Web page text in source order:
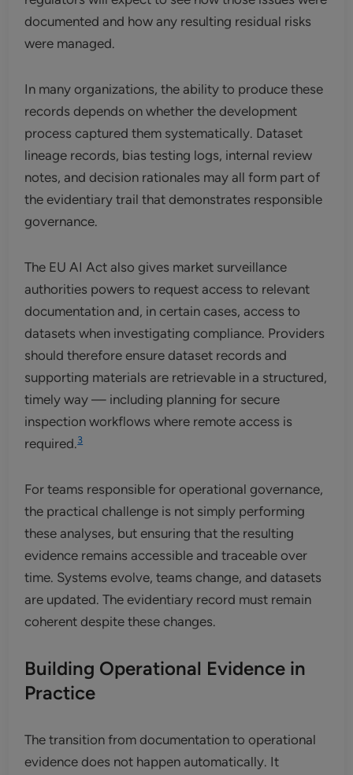
documented and how any resulting residual risks
were managed.
In many organizations, the ability to produce these
records depends on whether the development
process captured them systematically. Dataset
lineage records, bias testing logs, internal review
notes, and decision rationales may all form part of
the evidentiary trail that demonstrates responsible
governance.
The EU AI Act also gives market surveillance
authorities powers to request access to relevant
documentation and, in certain cases, access to
datasets when investigating compliance. Providers
should therefore ensure dataset records and
supporting materials are retrievable in a structured,
timely way — including planning for secure
inspection workflows where remote access is
required.3
For teams responsible for operational governance,
the practical challenge is not simply performing
these analyses, but ensuring that the resulting
evidence remains accessible and traceable over
time. Systems evolve, teams change, and datasets
are updated. The evidentiary record must remain
coherent despite these changes.
Building Operational Evidence in
Practice
The transition from documentation to operational
evidence does not happen automatically. It